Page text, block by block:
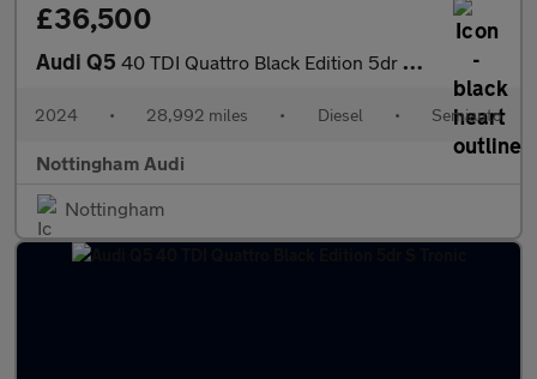
£36,500
Audi Q5 40 TDI Quattro Black Edition 5dr S Tronic
2024 • 28,992 miles • Diesel • Semiauto
Nottingham Audi
Nottingham